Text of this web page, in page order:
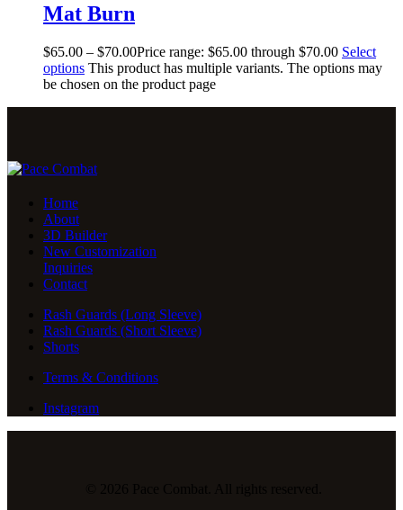
Mat Burn
$65.00 – $70.00Price range: $65.00 through $70.00 Select
options This product has multiple variants. The options may
be chosen on the product page
Home
About
3D Builder
New Customization
Inquiries
Contact
Rash Guards (Long Sleeve)
Rash Guards (Short Sleeve)
Shorts
Terms & Conditions
Instagram